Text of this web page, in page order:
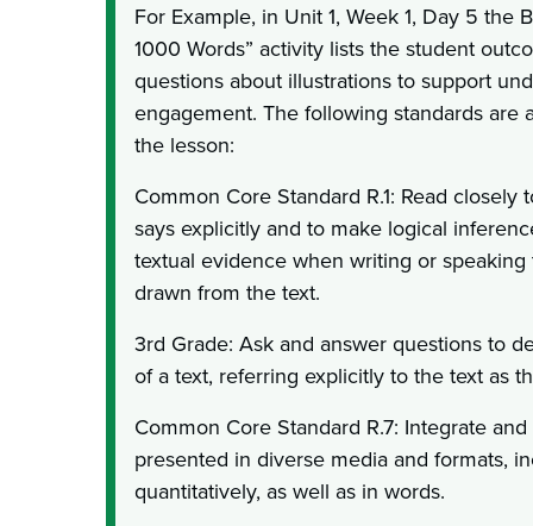
For Example, in Unit 1, Week 1, Day 5 the
1000 Words” activity lists the student
questions about illustrations to support
engagement. The following standards are
the lesson:
Common Core Standard R.1: Read
says explicitly and to make logical
textual evidence when writing or
drawn from the text.
3rd Grade: Ask and answer questions to
of a text, referring explicitly to the text as
Common Core Standard R.7: Integrate
presented in diverse media and formats,
quantitatively, as well as in words.